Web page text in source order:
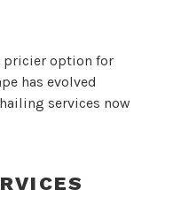
pricier option for
has evolved
services now